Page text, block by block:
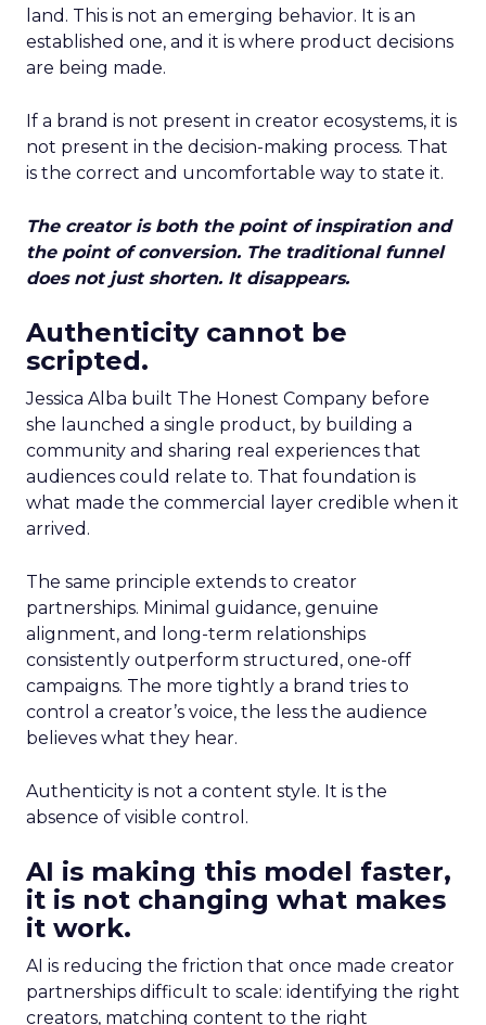
land. This is not an emerging behavior. It is an
established one, and it is where product decisions
are being made.
If a brand is not present in creator ecosystems, it is
not present in the decision-making process. That
is the correct and uncomfortable way to state it.
The creator is both the point of inspiration and
the point of conversion. The traditional funnel
does not just shorten. It disappears.
Authenticity cannot be
scripted.
Jessica Alba built The Honest Company before
she launched a single product, by building a
community and sharing real experiences that
audiences could relate to. That foundation is
what made the commercial layer credible when it
arrived.
The same principle extends to creator
partnerships. Minimal guidance, genuine
alignment, and long-term relationships
consistently outperform structured, one-off
campaigns. The more tightly a brand tries to
control a creator’s voice, the less the audience
believes what they hear.
Authenticity is not a content style. It is the
absence of visible control.
AI is making this model faster,
it is not changing what makes
it work.
AI is reducing the friction that once made creator
partnerships difficult to scale: identifying the right
creators, matching content to the right